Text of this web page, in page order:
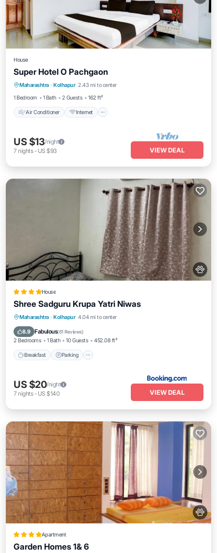
House
Super Hotel O Pachgaon
Maharashtra · Kolhapur 2.43 mi to center
1 Bedroom
1 Bath 2 Guests 162 ft²
Air Conditioner Internet
Air Conditioner Internet
Wheelchair Accessible
US $13/night
7 nights- US $93 VIEW DEAL
House
Shree Sadguru Krupa Yatri Niwas
Maharashtra · Kolhapur 4.04 mi to center
8.9 Fabulous(61 Reviews)
2 Bedrooms 1 Bath 10 Guests 452.08 ft²
Breakfast Parking
Breakfast Parking
Internet
US $20/night
7 nights- US $140 VIEW DEAL
Apartment
Garden Homes 1& 6